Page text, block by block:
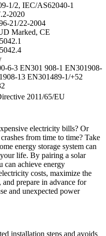
1/2, IEC/AS62040-1
2020
21/22-2004
Marked, CE
6-3 EN301 908-1 EN301908-
13 EN301489-1/+52
2011/65/EU
electricity bills? Or
from time to time? Take
energy storage system can
life. By pairing a solar
can achieve energy
costs, maximize the
prepare in advance for
and unexpected power
installation steps and avoids